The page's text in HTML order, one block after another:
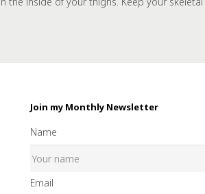
Join my Monthly Newsletter
Name
Email